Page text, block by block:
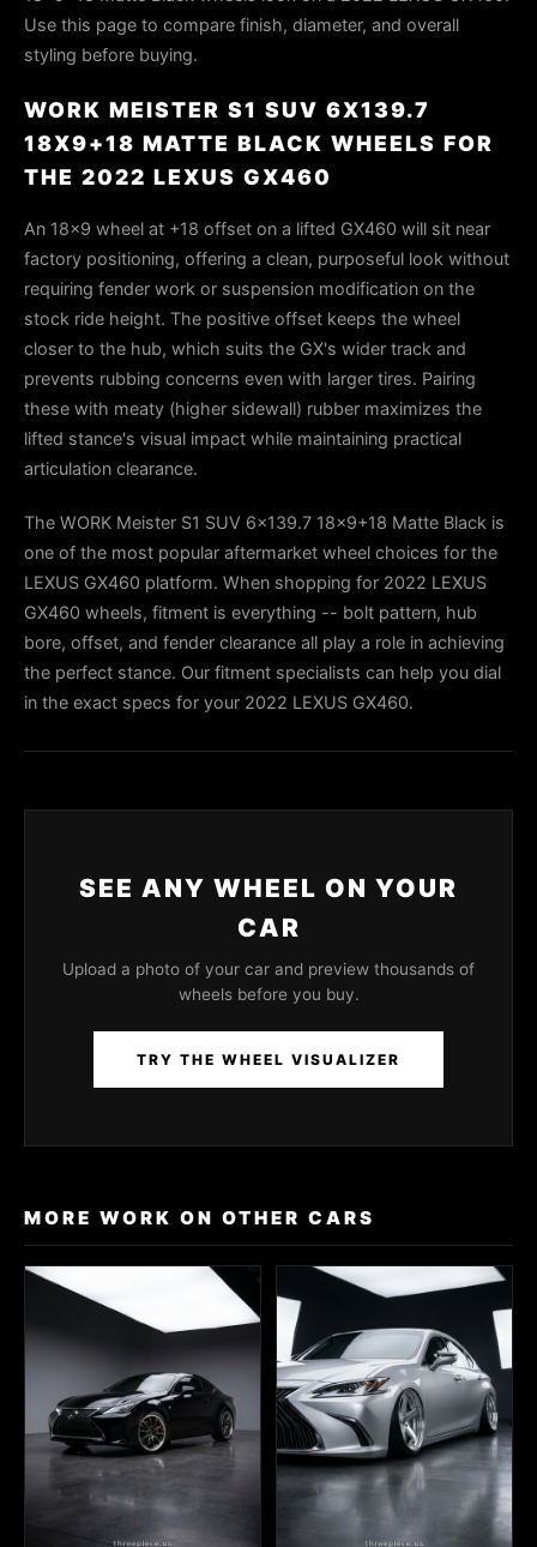
Use this page to compare finish, diameter, and overall
styling before buying.
WORK MEISTER S1 SUV 6X139.7
18X9+18 MATTE BLACK WHEELS FOR
THE 2022 LEXUS GX460
An 18×9 wheel at +18 offset on a lifted GX460 will sit near
factory positioning, offering a clean, purposeful look without
requiring fender work or suspension modification on the
stock ride height. The positive offset keeps the wheel
closer to the hub, which suits the GX's wider track and
prevents rubbing concerns even with larger tires. Pairing
these with meaty (higher sidewall) rubber maximizes the
lifted stance's visual impact while maintaining practical
articulation clearance.
The WORK Meister S1 SUV 6x139.7 18x9+18 Matte Black is
one of the most popular aftermarket wheel choices for the
LEXUS GX460 platform. When shopping for 2022 LEXUS
GX460 wheels, fitment is everything -- bolt pattern, hub
bore, offset, and fender clearance all play a role in achieving
the perfect stance. Our fitment specialists can help you dial
in the exact specs for your 2022 LEXUS GX460.
SEE ANY WHEEL ON YOUR
CAR
Upload a photo of your car and preview thousands of
wheels before you buy.
TRY THE WHEEL VISUALIZER
MORE WORK ON OTHER CARS